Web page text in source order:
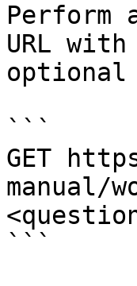
Perform
URL
optional
```
GET
manual/
```